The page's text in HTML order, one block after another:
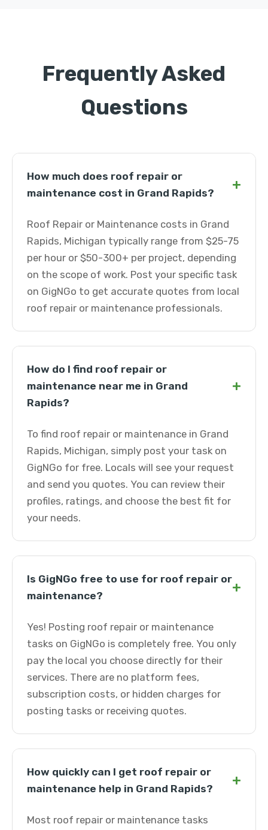
Frequently Asked
Questions
How much does roof repair or
maintenance cost in Grand Rapids?
+
Roof Repair or Maintenance costs in Grand
Rapids, Michigan typically range from $25-75
per hour or $50-300+ per project, depending
on the scope of work. Post your specific task
on GigNGo to get accurate quotes from local
roof repair or maintenance professionals.
How do I find roof repair or
maintenance near me in Grand
Rapids?
+
To find roof repair or maintenance in Grand
Rapids, Michigan, simply post your task on
GigNGo for free. Locals will see your request
and send you quotes. You can review their
profiles, ratings, and choose the best fit for
your needs.
Is GigNGo free to use for roof repair or
maintenance?
+
Yes! Posting roof repair or maintenance
tasks on GigNGo is completely free. You only
pay the local you choose directly for their
services. There are no platform fees,
subscription costs, or hidden charges for
posting tasks or receiving quotes.
How quickly can I get roof repair or
maintenance help in Grand Rapids?
+
Most roof repair or maintenance tasks